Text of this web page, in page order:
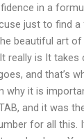
in a
just to find
beautiful art of
really is It takes
and that’s
why it is
and it was
for all this.